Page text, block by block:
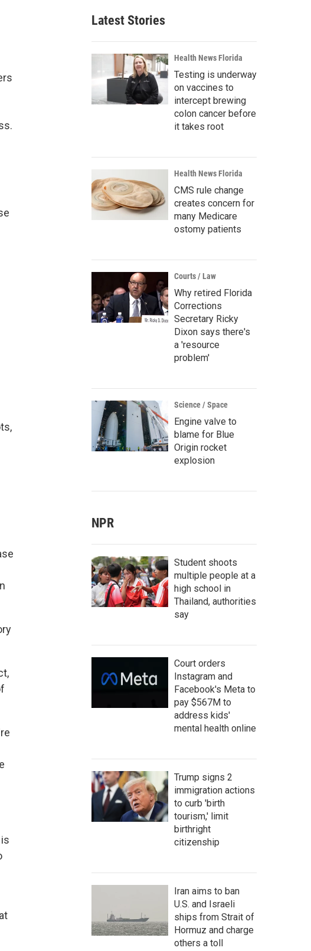
Latest Stories
Health News Florida
Testing is underway
on vaccines to
intercept brewing
colon cancer before
it takes root
Health News Florida
CMS rule change
creates concern for
many Medicare
ostomy patients
Courts / Law
Why retired Florida
Corrections
Secretary Ricky
Dixon says there's
a 'resource
problem'
Science / Space
Engine valve to
blame for Blue
Origin rocket
explosion
NPR
Student shoots
multiple people at a
high school in
Thailand, authorities
say
Court orders
Instagram and
Facebook's Meta to
pay $567M to
address kids'
mental health online
Trump signs 2
immigration actions
to curb 'birth
tourism,' limit
birthright
citizenship
Iran aims to ban
U.S. and Israeli
ships from Strait of
Hormuz and charge
others a toll